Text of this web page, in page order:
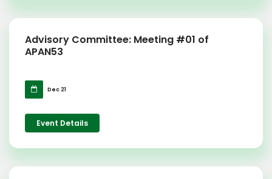
Advisory Committee: Meeting #01 of
APAN53
Dec 21
Event Details